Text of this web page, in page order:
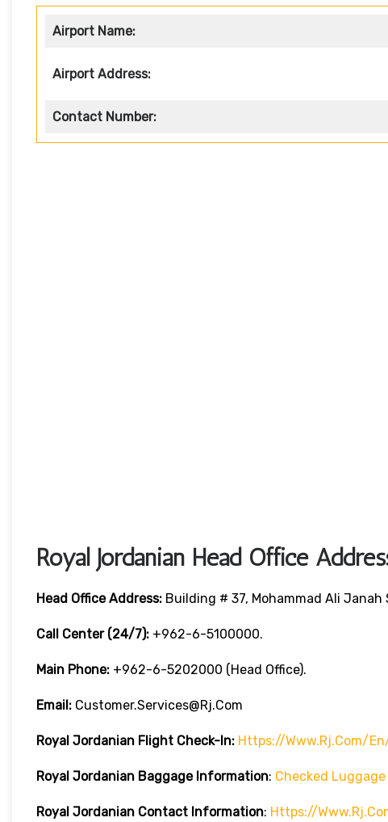
Airport Name:
Airport Address:
Contact Number:
Royal Jordanian Head Office
Head Office Address: Building # 37, Mohammad Ali
Call Center (24/7): +962-6-5100000.
Main Phone: +962-6-5202000 (Head Office).
Email: Customer.services@rj.com
Royal Jordanian Flight Check-In: Https://www.rj.com/
Royal Jordanian Baggage Information: Checked Luggage
Royal Jordanian Contact Information: Https://